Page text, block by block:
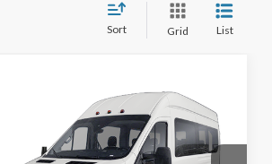
Sort Grid List
Ford Transit-350
$61,176
TB4L PRICE
Less
Compare Vehicle